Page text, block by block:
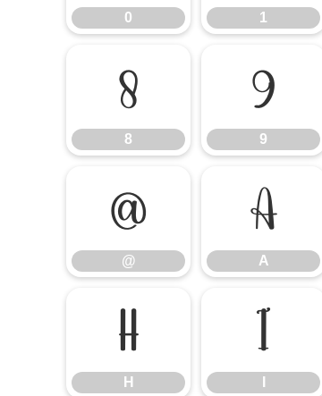
0 1
8
8
9
9
@
@
A
A
H
H
I